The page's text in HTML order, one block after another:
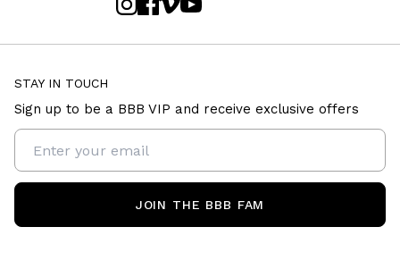
STAY IN TOUCH
Sign up to be a BBB VIP and receive exclusive offers
JOIN THE BBB FAM